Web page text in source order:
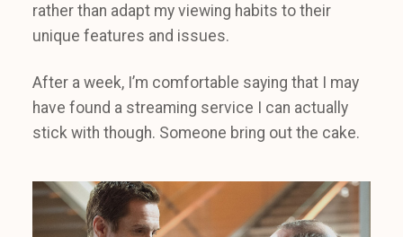
rather than adapt my viewing habits to their
unique features and issues.
After a week, I’m comfortable saying that I may
have found a streaming service I can actually
stick with though. Someone bring out the cake.